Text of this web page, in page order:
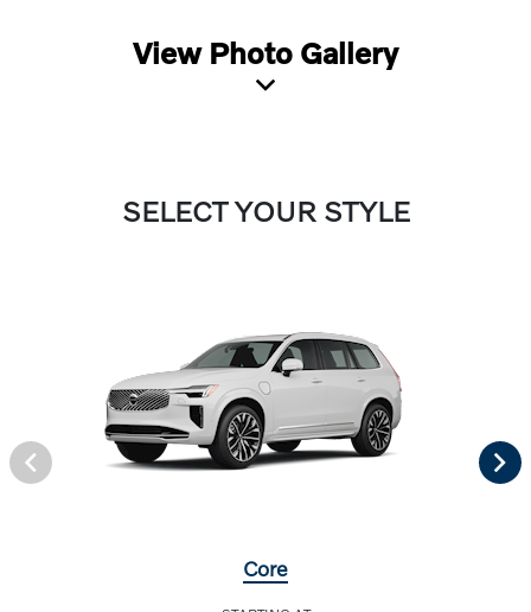
View Photo Gallery
SELECT YOUR STYLE
Core